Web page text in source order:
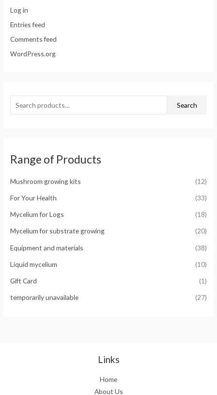
Log in
Entries feed
Comments feed
WordPress.org
Search
Range of Products
Mushroom growing kits (12)
For Your Health (33)
Mycelium for Logs (18)
Mycelium for substrate growing (20)
Equipment and materials (38)
Liquid mycelium (10)
Gift Card (1)
temporarily unavailable (27)
Links
Home
About Us